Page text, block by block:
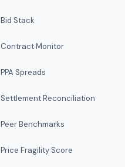
Bid Stack
Contract Monitor
PPA Spreads
Settlement Reconciliation
Peer Benchmarks
Price Fragility Score